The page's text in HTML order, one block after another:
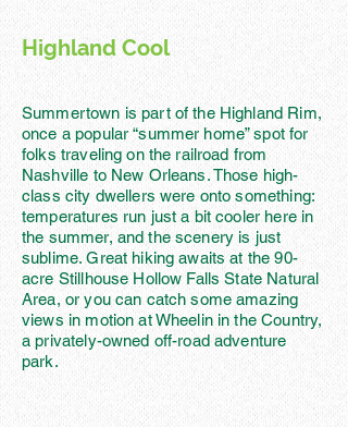
Highland Cool
Summertown is part of the Highland Rim,
once a popular “summer home” spot for
folks traveling on the railroad from
Nashville to New Orleans. Those high-
class city dwellers were onto something:
temperatures run just a bit cooler here in
the summer, and the scenery is just
sublime. Great hiking awaits at the 90-
acre Stillhouse Hollow Falls State Natural
Area, or you can catch some amazing
views in motion at Wheelin in the Country,
a privately-owned off-road adventure
park.